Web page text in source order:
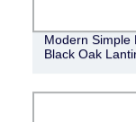
Modern Simple
Black Oak